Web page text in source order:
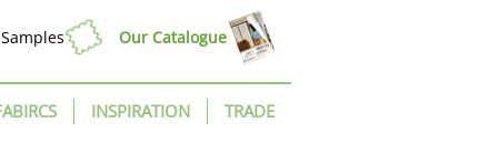
Samples Our Catalogue
INSPIRATION TRADE